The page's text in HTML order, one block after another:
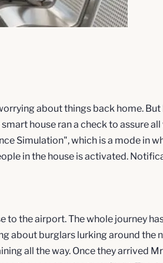
about things back home.
house ran a check to assure
Simulation", which is a mode in
in the house is activated.
the airport. The whole journey
about burglars lurking around
all the way. Once they arrived